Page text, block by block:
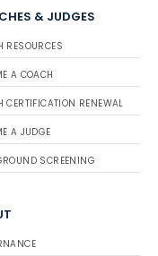
& JUDGES
RESOURCES
A COACH
CERTIFICATION RENEWAL
A JUDGE
SCREENING